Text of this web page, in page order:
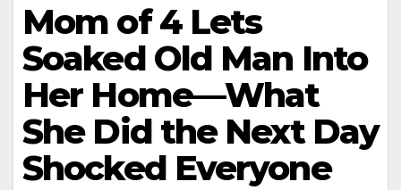
Mom of 4 Lets
Soaked Old Man Into
Her Home—What
She Did the Next Day
Shocked Everyone